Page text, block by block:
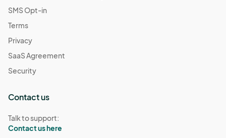
SMS Opt-in
Terms
Privacy
SaaS Agreement
Security
Contact us
Talk to support:
Contact us here